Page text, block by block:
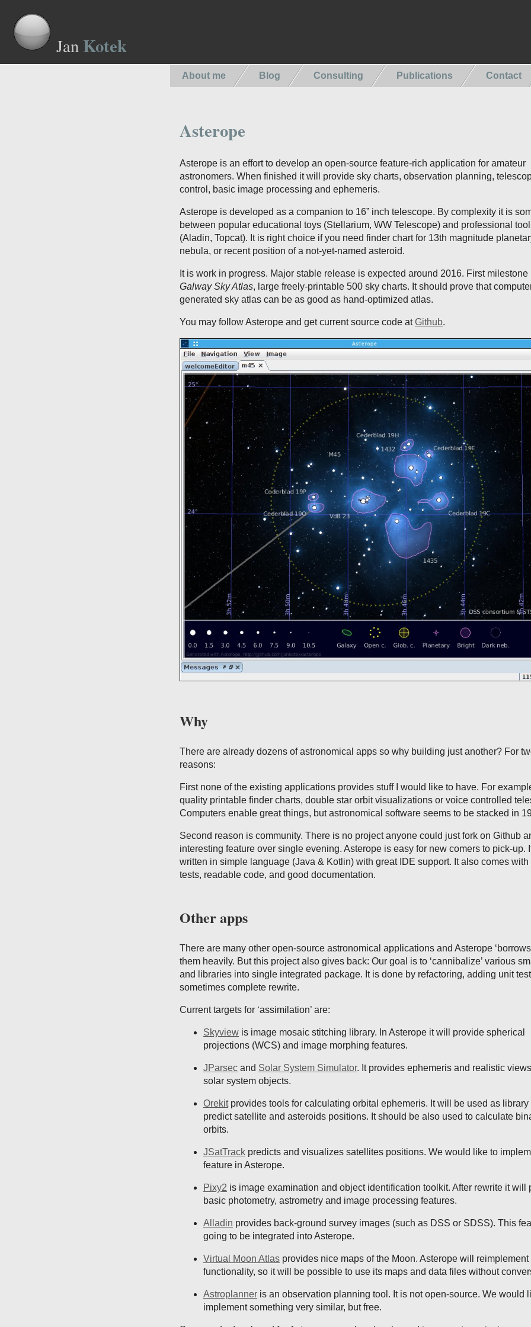
Jan Kotek
About me Blog Consulting Publications Contact
Asterope
Asterope is an effort to develop an open-source feature-rich application for amateur
astronomers. When finished it will provide sky charts, observation planning,
control, basic image processing and ephemeris.
Asterope is developed as a companion to 16” inch telescope. By complexity it is
between popular educational toys (Stellarium, WW Telescope) and professional
(Aladin, Topcat). It is right choice if you need finder chart for 13th magnitude
nebula, or recent position of a not-yet-named asteroid.
It is work in progress. Major stable release is expected around 2016. First milestone
Galway Sky Atlas, large freely-printable 500 sky charts. It should prove that
generated sky atlas can be as good as hand-optimized atlas.
You may follow Asterope and get current source code atGithub.
Why
There are already dozens of astronomical apps so why building just another? For
reasons:
First none of the existing applications provides stuff I would like to have. For
quality printable finder charts, double star orbit visualizations or voice controlled
Computers enable great things, but astronomical software seems to be stacked in
Second reason is community. There is no project anyone could just fork on Github
interesting feature over single evening. Asterope is easy for new comers to pick-up.
written in simple language (Java & Kotlin) with great IDE support. It also comes with
tests, readable code, and good documentation.
Other apps
There are many other open-source astronomical applications and Asterope
them heavily. But this project also gives back: Our goal is to ‘cannibalize’ various
and libraries into single integrated package. It is done by refactoring, adding unit
sometimes complete rewrite.
Current targets for ‘assimilation’ are:
Skyview is image mosaic stitching library. In Asterope it will provide spherical
projections (WCS) and image morphing features.
JParsec and Solar System Simulator. It provides ephemeris and realistic
solar system objects.
Orekitprovides tools for calculating orbital ephemeris. It will be used as library
predict satellite and asteroids positions. It should be also used to calculate
orbits.
JSatTrack predicts and visualizes satellites positions. We would like to
feature in Asterope.
Pixy2 is image examination and object identification toolkit. After rewrite it will
basic photometry, astrometry and image processing features.
Alladin provides back-ground survey images (such as DSS or SDSS). This
going to be integrated into Asterope.
Virtual Moon Atlas provides nice maps of the Moon. Asterope will reimplement
functionality, so it will be possible to use its maps and data files without
Astroplanner is an observation planning tool. It is not open-source. We would
implement something very similar, but free.